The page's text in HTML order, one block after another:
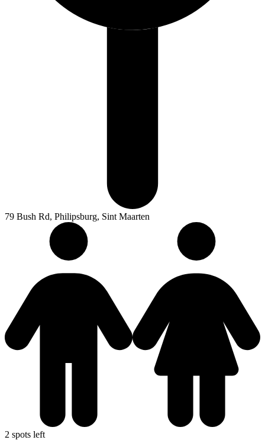
79 Bush Rd, Philipsburg, Sint Maarten
2 spots left